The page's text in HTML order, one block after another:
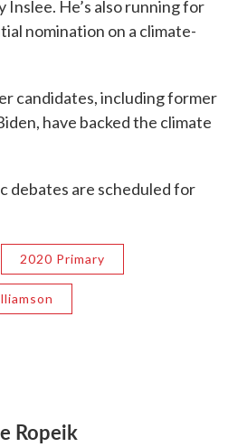
Inslee. He’s also running for
nomination on a climate-
candidates, including former
have backed the climate
debates are scheduled for
2020 Primary
Ropeik